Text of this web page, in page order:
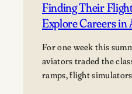
Finding Their
Explore Careers in
For one week this
aviators traded the
ramps, flight